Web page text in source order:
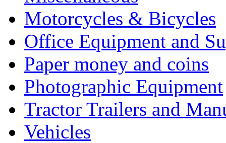
Motorcycles & Bicycles
Office Equipment and
Paper money and coins
Photographic Equipment
Tractor Trailers and
Vehicles